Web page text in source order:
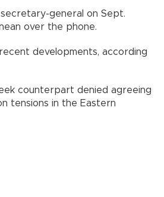
general on Sept.
over the phone.
developments, according
counterpart denied agreeing
tensions in the Eastern